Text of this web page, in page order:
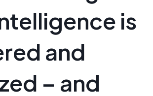
is
and
– and